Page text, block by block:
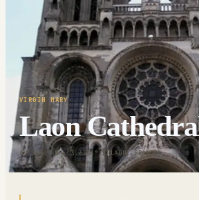
VIRGIN MARY
Laon
49.5644° N · 3.6251° E|LAON, FRANCE